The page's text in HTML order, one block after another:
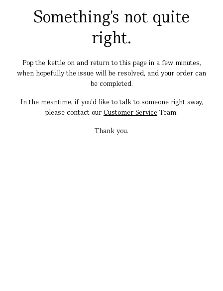
Something's not quite
right.
Pop the kettle on and return to this page in a few minutes,
when hopefully the issue will be resolved, and your order can
be completed.
In the meantime, if you'd like to talk to someone right away,
please contact our Customer Service Team.
Thank you.